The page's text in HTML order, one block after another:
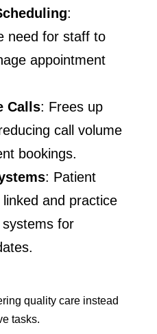
:
need for staff to
appointment
Calls: Frees up
call volume
bookings.
: Patient
and practice
for
quality care instead
tasks.